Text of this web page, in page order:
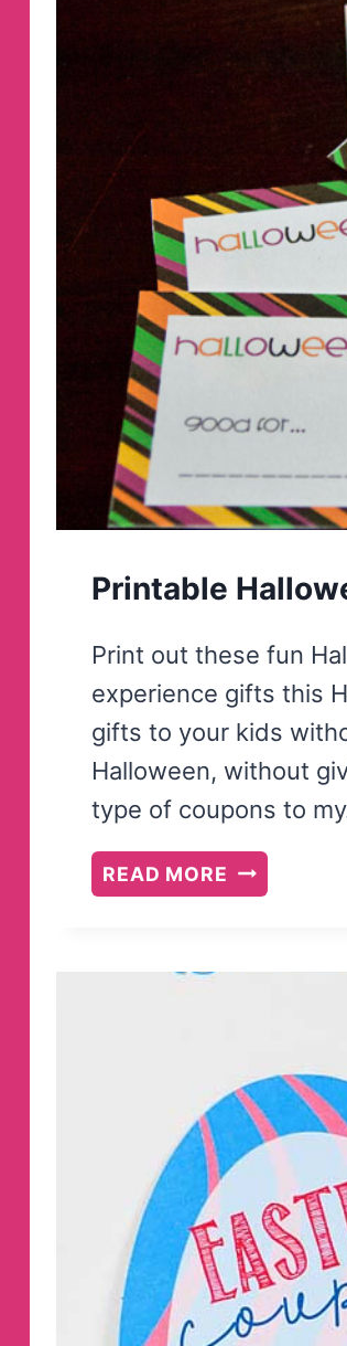
Printable
Print out these fun
experience gifts this
gifts to your kids
Halloween, without
type of coupons to
READ MORE PRINTABLE